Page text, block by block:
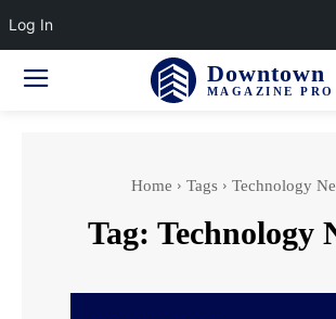
Downtown
MAGAZINE PRO
Home Tags Technology
Tag: Technology
Log In